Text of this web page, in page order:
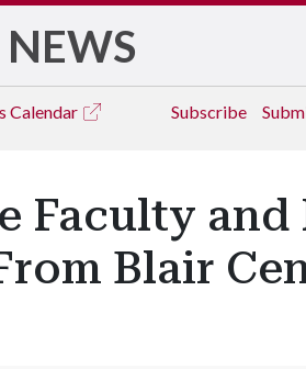
NEWS
Calendar Subscribe
Faculty and
Blair